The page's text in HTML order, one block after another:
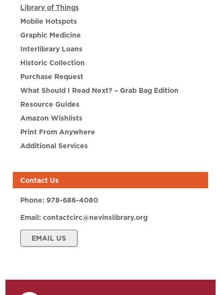
Library of Things
Mobile Hotspots
Graphic Medicine
Interlibrary Loans
Historic Collection
Purchase Request
What Should I Read Next? – Grab Bag Edition
Resource Guides
Amazon Wishlists
Print From Anywhere
Additional Services
Contact Us
Phone:978-686-4080
Email:contactcirc@nevinslibrary.org
EMAIL US